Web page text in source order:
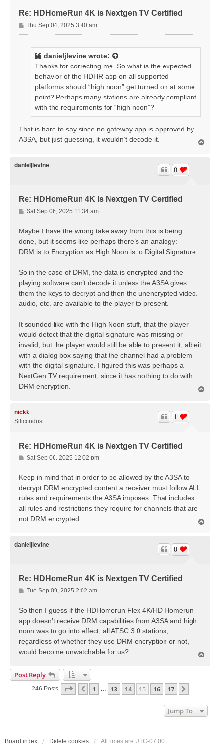
Re: HDHomeRun 4K is Nextgen TV Certified
P
o
Thu Sep 04, 2025 3:40 am
danieljlevine wrote:
Thanks for correcting me. So what is the expected
behavior of the HDHR app on all supported
platforms should “high noon” get turned on at some
point? Perhaps many stations are already compliant
with the requirements for “high noon”?
That is hard to say since no gateway app is approved by
A3SA, but just guessing, it wouldn’t decode it.
danieljlevine
Re: HDHomeRun 4K is Nextgen TV Certified
0
P
o
Sat Sep 06, 2025 11:34 am
Maybe I have the wrong take away from this is being
done, but it seems like perhaps there’s an analogy:
DRM is to Encryption as High Noon is to Digital Signature.
So in the case of DRM, the data is encrypted and the
playing software can’t decode it unless the A3SA gives
them the keys to decrypt and then the unencrypted video,
audio, etc. are available to the player to present.
It sounded like with the High Noon stuff, that the player
would detect that the digital signature was missing or
invalid, but the player would still be able to present it, albeit
with a dialog box saying that the channel had a problem
with the digital signature. I figured this was perhaps a
NextGen TV requirement, since it has nothing to do with
DRM encryption.
nickk
Silicondust
Re: HDHomeRun 4K is Nextgen TV Certified
1
P
o
s
Sat Sep 06, 2025 12:02 pm
Keep in mind that in order to be allowed by the A3SA to
decrypt DRM encrypted content a receiver must follow ALL
rules and requirements the A3SA imposes. That includes
all rules and restrictions they require for channels that are
not DRM encrypted.
danieljlevine
Re: HDHomeRun 4K is Nextgen TV Certified
0
P
o
s
Tue Sep 09, 2025 2:02 am
So then I guess if the HDHomerun Flex 4K/HD Homerun
app doesn’t receive DRM capabilities from A3SA and high
noon was to go into effect, all ATSC 3.0 stations,
regardless of whether they use DRM encryption or not,
would become unwatchable for us?
Post Reply
246 Posts Page 15 Of 17
Previous
1 … 13 14 15 16 17
Jump To
Board index Delete cookies All times are UTC-07:00